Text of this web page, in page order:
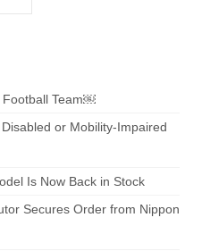
Football Team￼
or Mobility-Impaired
Is Now Back in Stock
Secures Order from Nippon